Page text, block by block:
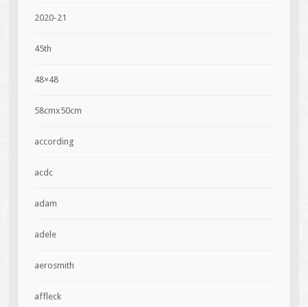
2020-21
45th
48×48
58cmx50cm
according
acdc
adam
adele
aerosmith
affleck